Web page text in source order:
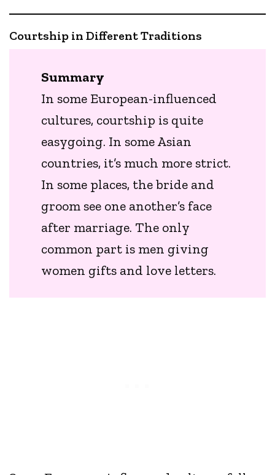
Courtship in Different Traditions
Summary
In some European-influenced
cultures, courtship is quite
easygoing. In some Asian
countries, it’s much more strict.
In some places, the bride and
groom see one another’s face
after marriage. The only
common part is men giving
women gifts and love letters.